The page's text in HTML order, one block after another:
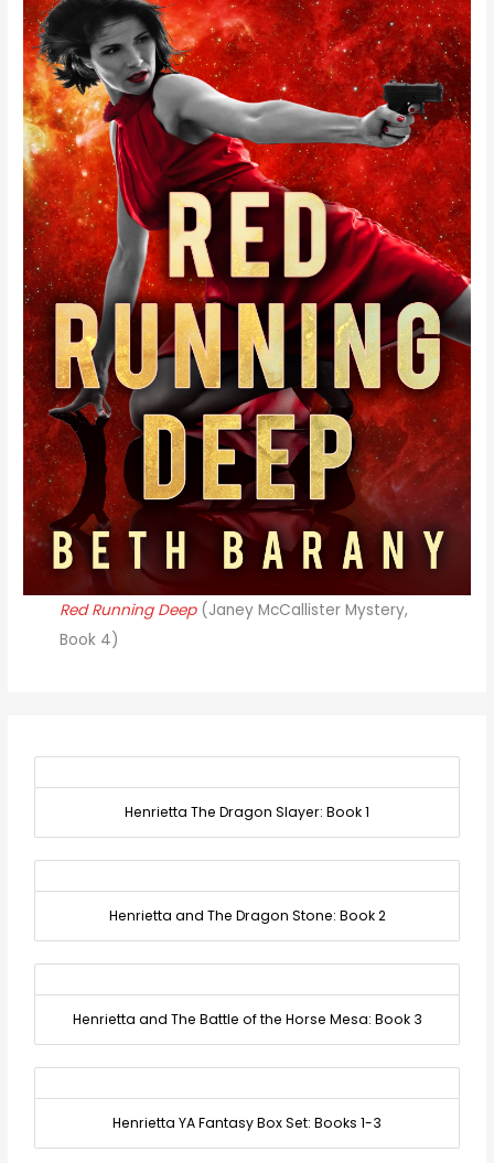
Red Running Deep(Janey McCallister Mystery,
Book 4)
Henrietta The Dragon Slayer: Book 1
Henrietta and The Dragon Stone: Book 2
Henrietta and The Battle of the Horse Mesa: Book 3
Henrietta YA Fantasy Box Set: Books 1-3